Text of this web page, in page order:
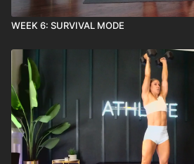
WEEK 6: SURVIVAL MODE